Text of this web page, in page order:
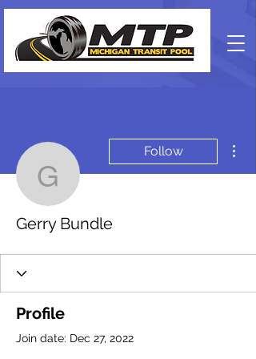
Gerry Bundle
Follow
Gerry Bundle
Profile
Join date: Dec 27, 2022